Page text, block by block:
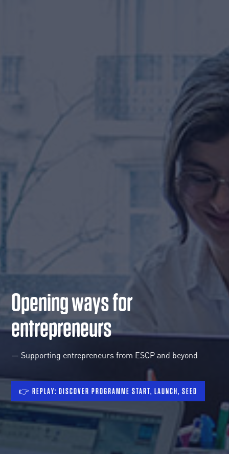
Opening ways for
entrepreneurs
— Supporting entrepreneurs from ESCP and beyond
👉 REPLAY: DISCOVER PROGRAMME START, LAUNCH, SEED